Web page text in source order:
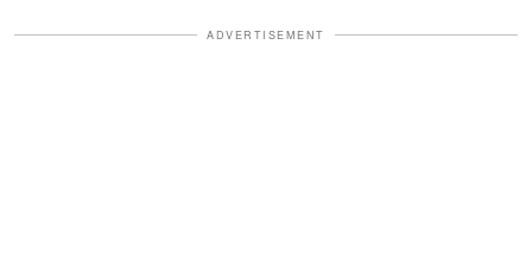
ADVERTISEMENT